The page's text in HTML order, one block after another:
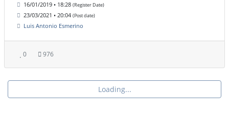
16/01/2019 • 18:28 (Register Date)
23/03/2021 • 20:04 (Post date)
Luis Antonio Esmerino
0 976
Loading...